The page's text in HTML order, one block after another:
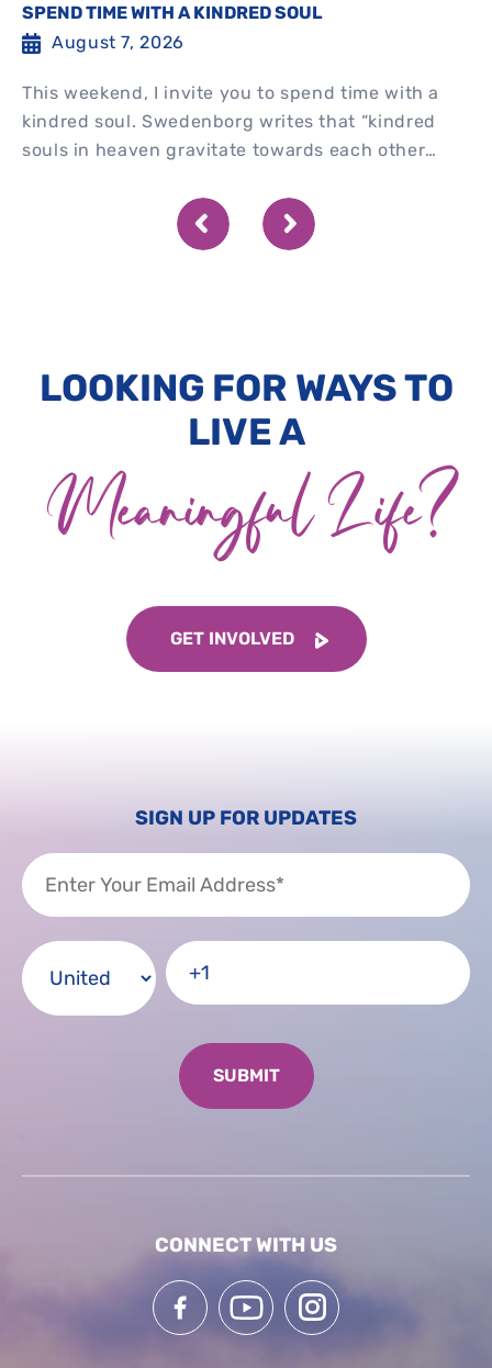
SPEND TIME WITH A KINDRED SOUL
August 7, 2026
This weekend, I invite you to spend time with a
kindred soul. Swedenborg writes that “kindred
souls in heaven gravitate towards each other
LOOKING FOR WAYS TO
LIVE A
Meaningful Life?
GET INVOLVED
SIGN UP FOR UPDATES
CONNECT WITH US